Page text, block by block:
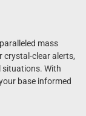
mass
crystal-clear alerts,
With
base informed